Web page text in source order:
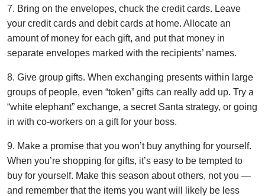
7. Bring on the envelopes, chuck the credit cards. Leave
your credit cards and debit cards at home. Allocate an
amount of money for each gift, and put that money in
separate envelopes marked with the recipients’ names.
8. Give group gifts. When exchanging presents within large
groups of people, even “token” gifts can really add up. Try a
“white elephant” exchange, a secret Santa strategy, or going
in with co-workers on a gift for your boss.
9. Make a promise that you won’t buy anything for yourself.
When you’re shopping for gifts, it’s easy to be tempted to
buy for yourself. Make this season about others, not you —
and remember that the items you want will likely be less